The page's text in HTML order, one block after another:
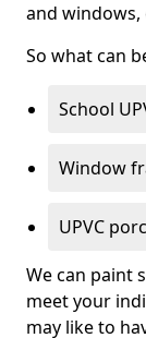
and
So what can
School
Window
UPVC
We can paint
meet your
may like to